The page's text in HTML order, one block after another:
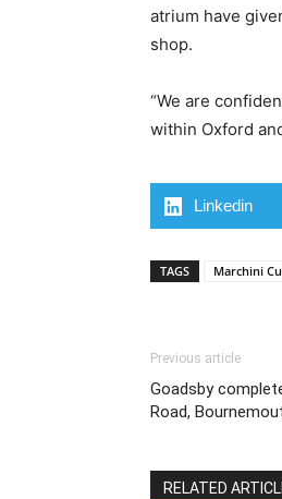
atrium have
shop.
“We are
within Oxford
Linkedin
TAGS Marchini
Previous article
Goadsby
Road,
RELATED